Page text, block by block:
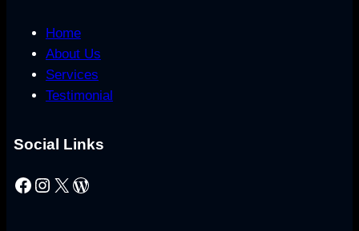
Home
About Us
Services
Testimonial
Social Links
Facebook Instagram X WordPress